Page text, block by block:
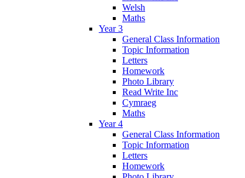
Welsh
Maths
Year 3
General Class Information
Topic Information
Letters
Homework
Photo Library
Read Write Inc
Cymraeg
Maths
Year 4
General Class Information
Topic Information
Letters
Homework